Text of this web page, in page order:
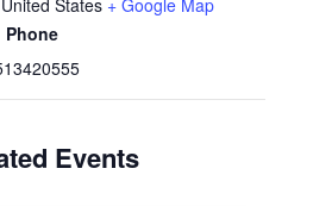
United States + Google Map
Phone
Events